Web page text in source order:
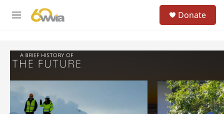
M
h
e
r
y
Donate